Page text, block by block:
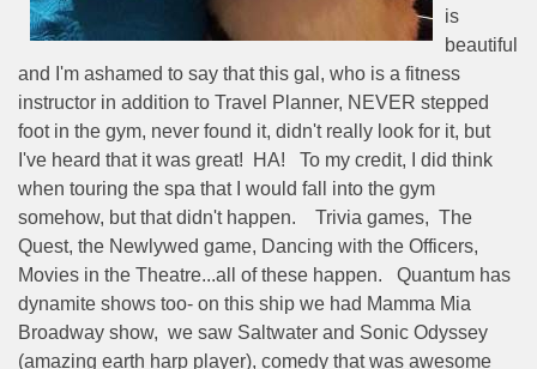
is
beautiful
and I'm ashamed to say that this gal, who is a fitness
instructor in addition to Travel Planner, NEVER stepped
foot in the gym, never found it, didn't really look for it, but
I've heard that it was great!
HA!
To my credit, I did think
when touring the spa that I would fall into the gym
somehow, but that didn't happen.
Trivia games, The
Quest, the Newlywed game, Dancing with the Officers,
Movies in the Theatre...all of these happen.
Quantum has
dynamite shows too- on this ship we had Mamma Mia
Broadway show, we saw Saltwater and Sonic Odyssey
(amazing earth harp player), comedy that was awesome